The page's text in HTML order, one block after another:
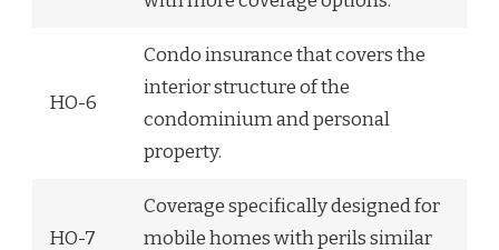
HO-6
Condo insurance that covers the
interior structure of the
condominium and personal
property.
HO-7
Coverage specifically designed for
mobile homes with perils similar